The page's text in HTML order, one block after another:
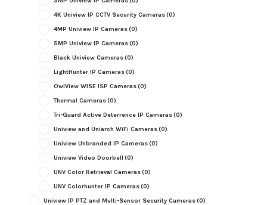
4K Uniview IP CCTV Security Cameras(0)
4MP Uniview IP Cameras(0)
5MP Uniview IP Cameras(0)
Black Uniview Cameras(0)
LightHunter IP Cameras(0)
OwlView WISE ISP Cameras(0)
Thermal Cameras(0)
Tri-Guard Active Deterrence IP Cameras(0)
Uniview and Uniarch WiFi Cameras(0)
Uniview Unbranded IP Cameras(0)
Uniview Video Doorbell (0)
UNV Color Retrieval Cameras(0)
UNV Colorhunter IP Cameras(0)
Uniview IP PTZ and Multi-Sensor Security Cameras(0)